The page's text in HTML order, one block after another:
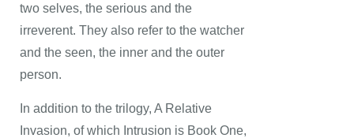
two selves, the serious and the
irreverent. They also refer to the watcher
and the seen, the inner and the outer
person.
In addition to the trilogy, A Relative
Invasion, of which Intrusion is Book One,